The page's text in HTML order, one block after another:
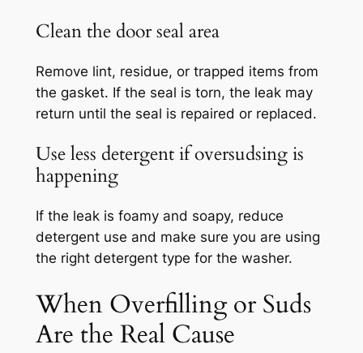
Clean the door seal area
Remove lint, residue, or trapped items from
the gasket. If the seal is torn, the leak may
return until the seal is repaired or replaced.
Use less detergent if oversudsing is
happening
If the leak is foamy and soapy, reduce
detergent use and make sure you are using
the right detergent type for the washer.
When Overfilling or Suds
Are the Real Cause